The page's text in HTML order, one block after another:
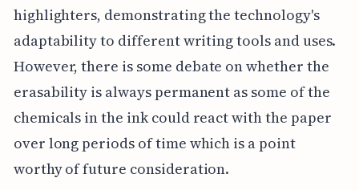
highlighters, demonstrating the technology's
adaptability to different writing tools and uses.
However, there is some debate on whether the
erasability is always permanent as some of the
chemicals in the ink could react with the paper
over long periods of time which is a point
worthy of future consideration.